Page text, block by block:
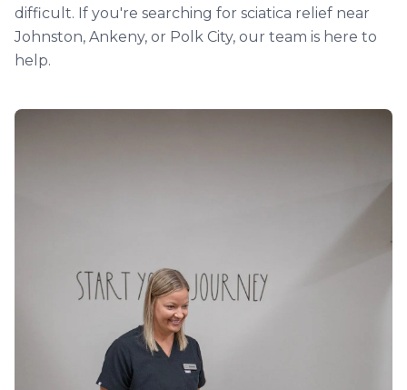
difficult. If you're searching for sciatica relief near
Johnston, Ankeny, or Polk City, our team is here to
help.